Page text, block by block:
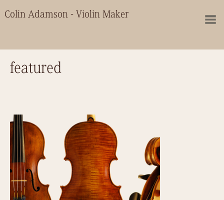
Colin Adamson - Violin Maker
featured